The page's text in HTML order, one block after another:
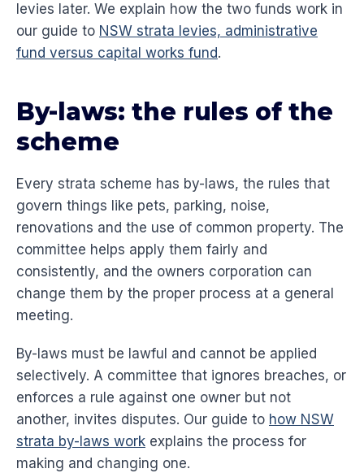
levies later. We explain how the two funds work in
our guide to NSW strata levies, administrative
fund versus capital works fund.
By-laws: the rules of the
scheme
Every strata scheme has by-laws, the rules that
govern things like pets, parking, noise,
renovations and the use of common property. The
committee helps apply them fairly and
consistently, and the owners corporation can
change them by the proper process at a general
meeting.
By-laws must be lawful and cannot be applied
selectively. A committee that ignores breaches, or
enforces a rule against one owner but not
another, invites disputes. Our guide to how NSW
strata by-laws work explains the process for
making and changing one.